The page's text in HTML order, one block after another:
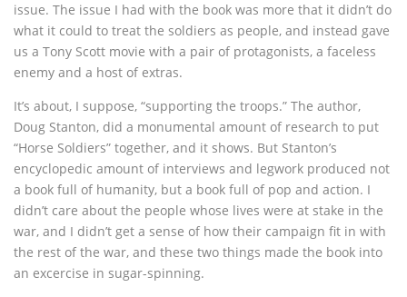
issue. The issue I had with the book was more that it didn’t do
what it could to treat the soldiers as people, and instead gave
us a Tony Scott movie with a pair of protagonists, a faceless
enemy and a host of extras.
It’s about, I suppose, “supporting the troops.” The author,
Doug Stanton, did a monumental amount of research to put
“Horse Soldiers” together, and it shows. But Stanton’s
encyclopedic amount of interviews and legwork produced not
a book full of humanity, but a book full of pop and action. I
didn’t care about the people whose lives were at stake in the
war, and I didn’t get a sense of how their campaign fit in with
the rest of the war, and these two things made the book into
an excercise in sugar-spinning.